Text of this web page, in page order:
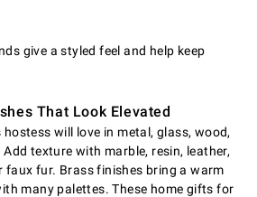
give a styled feel and help keep
That Look Elevated
will love in metal, glass, wood,
texture with marble, resin, leather,
faux fur. Brass finishes bring a warm
many palettes. These home gifts for